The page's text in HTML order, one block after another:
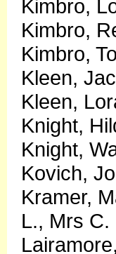
Kimbro,
Kimbro,
Kimbro,
Kleen,
Kleen,
Knight,
Knight,
Kovich,
Kramer,
L., Mrs